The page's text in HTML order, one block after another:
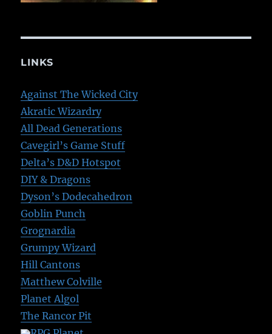
LINKS
Against The Wicked City
Akratic Wizardry
All Dead Generations
Cavegirl’s Game Stuff
Delta’s D&D Hotspot
DIY & Dragons
Dyson’s Dodecahedron
Goblin Punch
Grognardia
Grumpy Wizard
Hill Cantons
Matthew Colville
Planet Algol
The Rancor Pit